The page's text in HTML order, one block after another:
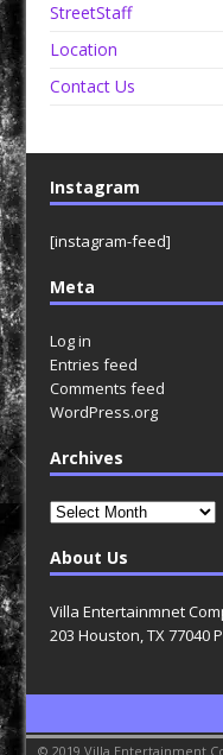
StreetStaff
Location
Contact Us
Instagram
[instagram-feed]
Meta
Log in
Entries feed
Comments feed
WordPress.org
Archives
Archives
About Us
Villa Entertainmnet
203 Houston, TX 77040
© 2019 Villa Entertainment